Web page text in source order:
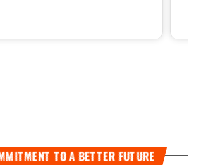
TO A BETTER FUTURE